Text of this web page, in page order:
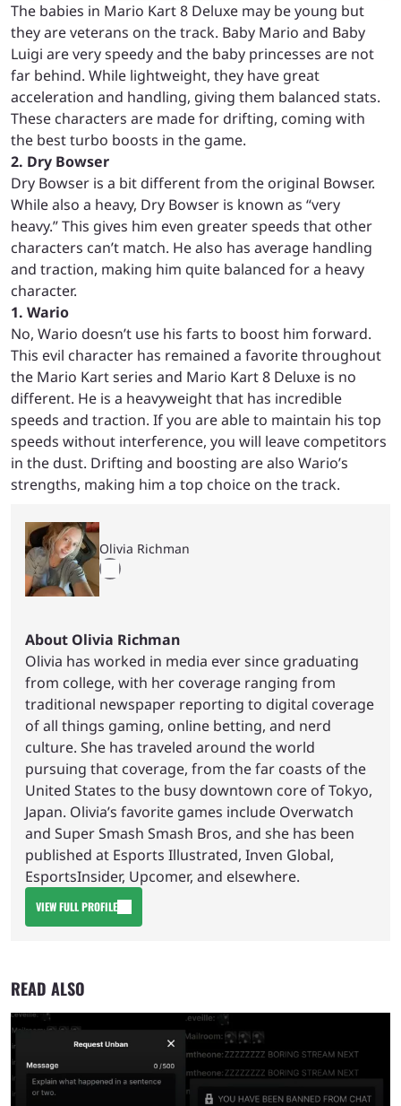
The babies in Mario Kart 8 Deluxe may be young but
they are veterans on the track. Baby Mario and Baby
Luigi are very speedy and the baby princesses are not
far behind. While lightweight, they have great
acceleration and handling, giving them balanced stats.
These characters are made for drifting, coming with
the best turbo boosts in the game.
2. Dry Bowser
Dry Bowser is a bit different from the original Bowser.
While also a heavy, Dry Bowser is known as “very
heavy.” This gives him even greater speeds that other
characters can’t match. He also has average handling
and traction, making him quite balanced for a heavy
character.
1. Wario
No, Wario doesn’t use his farts to boost him forward.
This evil character has remained a favorite throughout
the Mario Kart series and Mario Kart 8 Deluxe is no
different. He is a heavyweight that has incredible
speeds and traction. If you are able to maintain his top
speeds without interference, you will leave competitors
in the dust. Drifting and boosting are also Wario’s
strengths, making him a top choice on the track.
Olivia Richman
About Olivia Richman
Olivia has worked in media ever since graduating
from college, with her coverage ranging from
traditional newspaper reporting to digital coverage
of all things gaming, online betting, and nerd
culture. She has traveled around the world
pursuing that coverage, from the far coasts of the
United States to the busy downtown core of Tokyo,
Japan. Olivia’s favorite games include Overwatch
and Super Smash Smash Bros, and she has been
published at Esports Illustrated, Inven Global,
EsportsInsider, Upcomer, and elsewhere.
VIEW FULL PROFILE
READ ALSO